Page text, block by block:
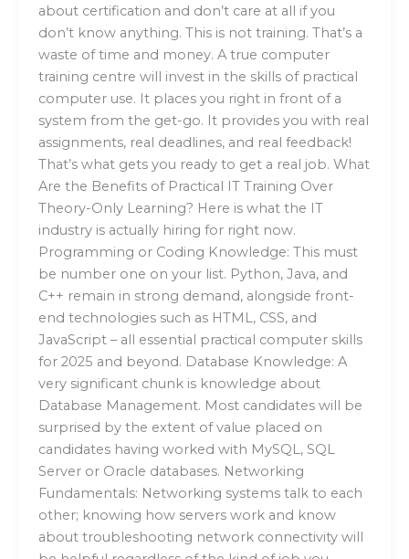
about certification and don’t care at all if you
don’t know anything. This is not training. That’s a
waste of time and money. A true computer
training centre will invest in the skills of practical
computer use. It places you right in front of a
system from the get-go. It provides you with real
assignments, real deadlines, and real feedback!
That’s what gets you ready to get a real job. What
Are the Benefits of Practical IT Training Over
Theory-Only Learning? Here is what the IT
industry is actually hiring for right now.
Programming or Coding Knowledge: This must
be number one on your list. Python, Java, and
C++ remain in strong demand, alongside front-
end technologies such as HTML, CSS, and
JavaScript – all essential practical computer skills
for 2025 and beyond. Database Knowledge: A
very significant chunk is knowledge about
Database Management. Most candidates will be
surprised by the extent of value placed on
candidates having worked with MySQL, SQL
Server or Oracle databases. Networking
Fundamentals: Networking systems talk to each
other; knowing how servers work and know
about troubleshooting network connectivity will